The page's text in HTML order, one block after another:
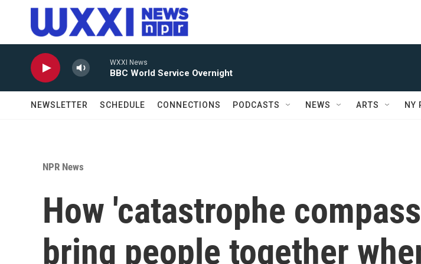
Skip to main content
WXXI News
BBC World Service Overnight
NEWSLETTER SCHEDULE CONNECTIONS PODCASTS NEWS ARTS NY
NPR News
How 'catastrophe
bring people together